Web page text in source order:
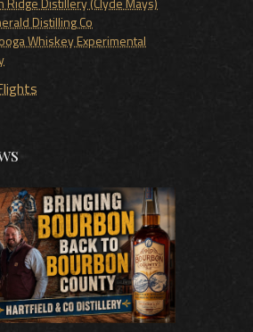
Distilling Co
Whiskey Experimental